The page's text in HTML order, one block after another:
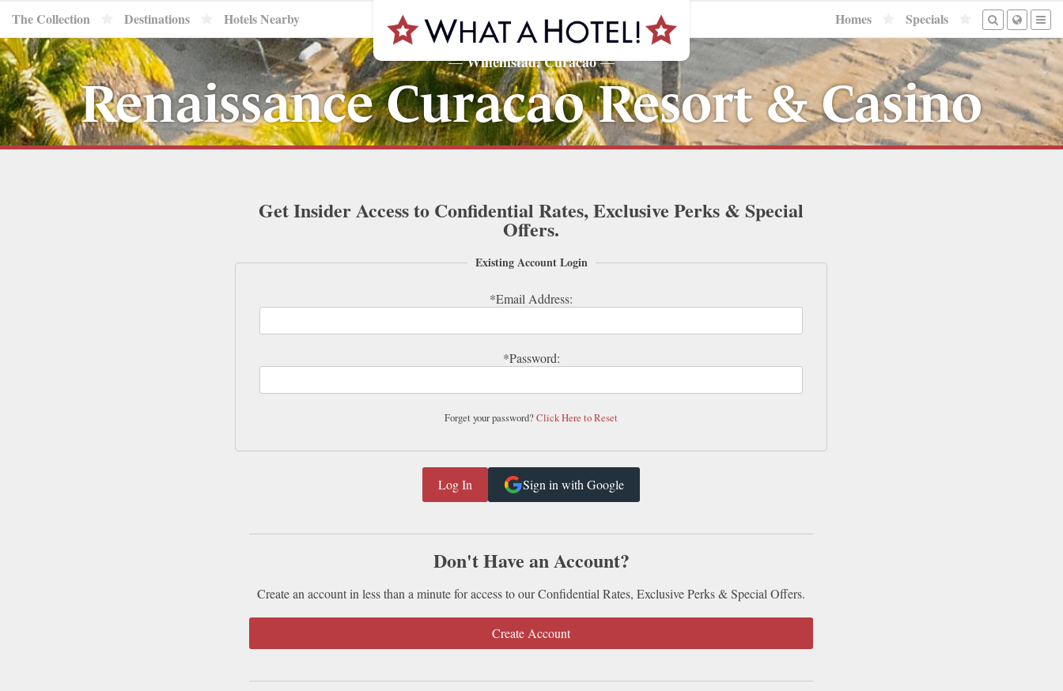
The Collection Destinations Hotels Nearby Homes Specials
—Willemstad, Curacao—
Renaissance Curacao Resort & Casino
Get Insider Access to Confidential Rates, Exclusive Perks & Special
Offers.
Existing Account Login
Forget your password?Click Here to Reset
Sign in with Google
Don't Have an Account?
Create an account in less than a minute for access to our Confidential Rates, Exclusive Perks & Special Offers.
Create Account